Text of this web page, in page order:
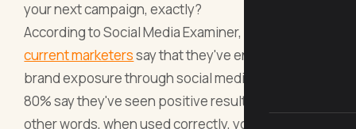
your next campaign, exactly?
According to Social Media Examiner,
current marketerssay that they've enhanced their
brand exposure through social media posts, while
80% say they've seen positive results for traffic. In
other words, when used correctly, your social